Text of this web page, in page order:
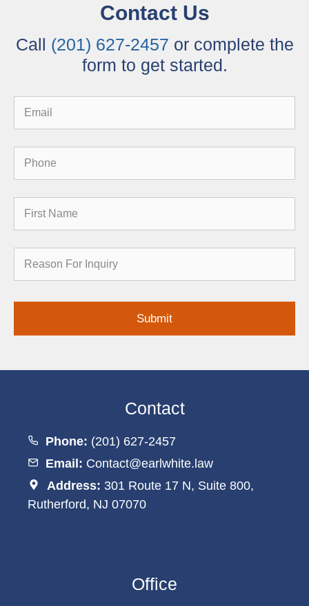
Contact Us
Call (201) 627-2457 or complete the
form to get started.
Contact
Phone: (201) 627-2457
Email: Contact@earlwhite.law
Address: 301 Route 17 N, Suite 800,
Rutherford, NJ 07070
Office